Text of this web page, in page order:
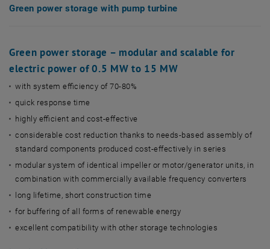
Green power storage with pump turbine
Green power storage – modular and scalable for
electric power of 0.5 MW to 15 MW
with system efficiency of 70-80%
quick response time
highly efficient and cost-effective
considerable cost reduction thanks to needs-based assembly of
standard components produced cost-effectively in series
modular system of identical impeller or motor/generator units, in
combination with commercially available frequency converters
long lifetime, short construction time
for buffering of all forms of renewable energy
excellent compatibility with other storage technologies